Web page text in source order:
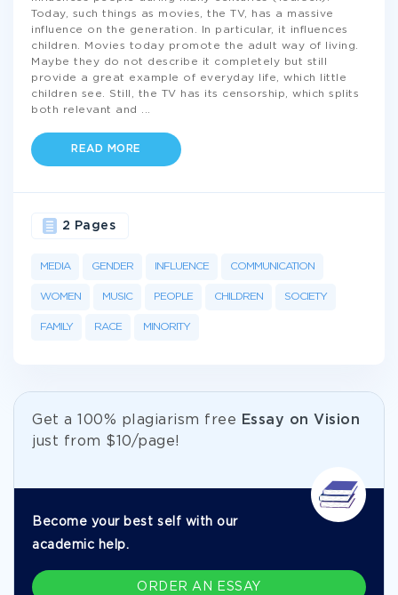
Today, such things as movies, the TV, has a massive
influence on the generation. In particular, it influences
children. Movies today promote the adult way of living.
Maybe they do not describe it completely but still
provide a great example of everyday life, which little
children see. Still, the TV has its censorship, which splits
both relevant and
READ MORE
MEDIA GENDER INFLUENCE COMMUNICATION
WOMEN MUSIC PEOPLE CHILDREN SOCIETY
FAMILY RACE MINORITY
2 Pages
Get а 100% plagiarism free
Essay on Vision
just from $10/page!
Become your best self with our
academic help.
ORDER AN ESSAY